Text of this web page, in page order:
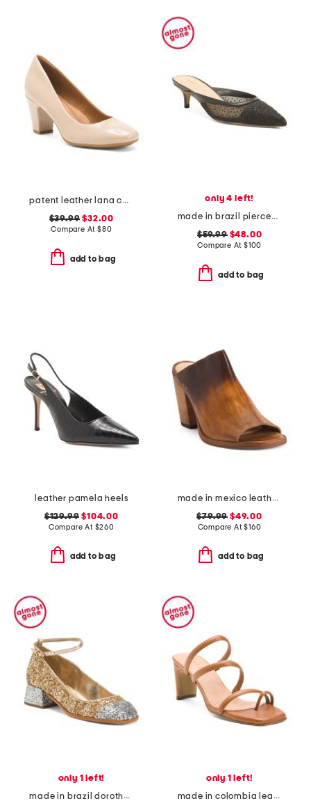
patent leather lana comfort heels
$39.99 $32.00
Compare At $80
add to bag
only 4 left!
made in brazil piercee pointed toe kitten heel mules
$59.99$48.00
Compare At $100
add to bag
leather pamela heels
$129.99 $104.00
Compare At $260
add to bag
made in mexico leather clavel heels
$79.99 $49.00
Compare At$160
add to bag
only 1 left!
made in brazil dorothy weekend pumps
only 1 left!
made in colombia leather ottilia heeled sandals